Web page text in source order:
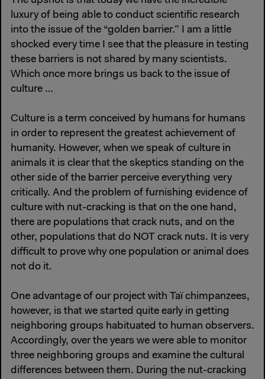
luxury of being able to conduct scientific research
into the issue of the “golden barrier.” I am a little
shocked every time I see that the pleasure in testing
these barriers is not shared by many scientists.
Which once more brings us back to the issue of
culture …
Culture is a term conceived by humans for humans
in order to represent the greatest achievement of
humanity. However, when we speak of culture in
animals it is clear that the skeptics standing on the
other side of the barrier perceive everything very
critically. And the problem of furnishing evidence of
culture with nut-cracking is that on the one hand,
there are populations that crack nuts, and on the
other, populations that do NOT crack nuts. It is very
difficult to prove why one population or animal does
not do it.
One advantage of our project with Taï chimpanzees,
however, is that we started quite early in getting
neighboring groups habituated to human observers.
Accordingly, over the years we were able to monitor
three neighboring groups and examine the cultural
differences between them. During the nut-cracking